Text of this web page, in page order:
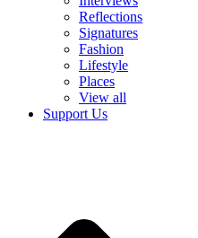
Reflections
Signatures
Fashion
Lifestyle
Places
View all
Support Us